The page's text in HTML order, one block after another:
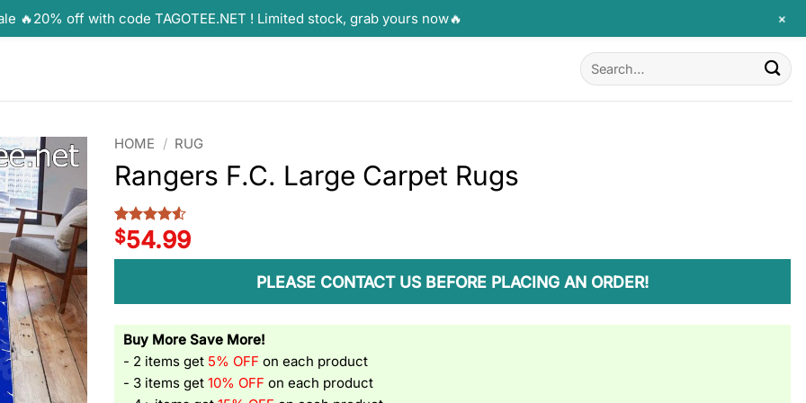
Search
for:
HOME / RUG
Rangers F.C. Large Carpet Rugs
Rated 4.5
out of 5
based on
2
$54.99
PLEASE CONTACT US BEFORE PLACING AN ORDER!
Buy More Save More!
- 2 items get 5% OFF on each product
- 3 items get10% OFF on each product
🔥20% off with code TAGOTEE.NET ! Limited stock, grab yours now🔥 +